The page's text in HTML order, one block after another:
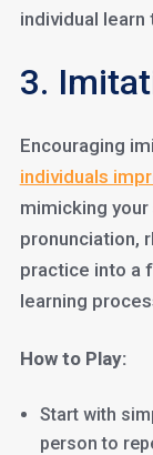
individual
3.
Encouraging
individuals
mimicking
pronunciation,
practice into a
learning
How to Play:
Start with
person to